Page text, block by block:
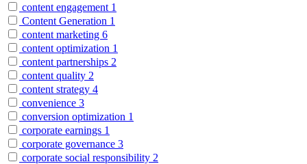
content engagement 1
Content Generation 1
content marketing 6
content optimization 1
content partnerships 2
content quality 2
content strategy 4
convenience 3
conversion optimization 1
corporate earnings 1
corporate governance 3
corporate social responsibility 2